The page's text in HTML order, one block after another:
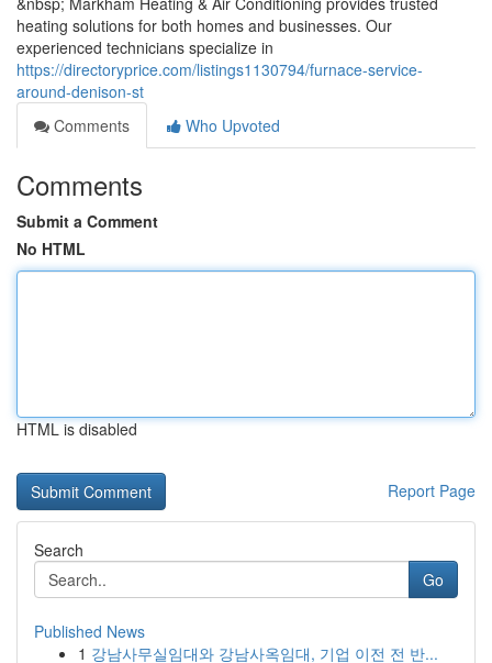
heating solutions for both homes and businesses. Our
experienced technicians specialize in
https://directoryprice.com/listings1130794/furnace-service-
around-denison-st
Comments
Who Upvoted
Comments
Submit a Comment
No HTML
HTML is disabled
Report Page
Search
Go
Published News
1 강남사무실임대와 강남사옥임대, 기업 이전 전 반...